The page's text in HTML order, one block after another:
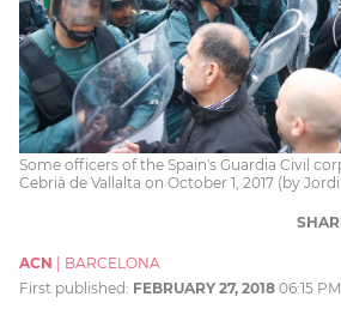
Some officers of the Spain's Guardia Civil
Cebrià de Vallalta on October 1, 2017 (by
ACN
BARCELONA
First published: FEBRUARY 27, 2018 06:15 PM